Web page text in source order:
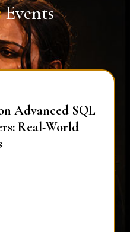
Events
Advanced SQL
Real-World